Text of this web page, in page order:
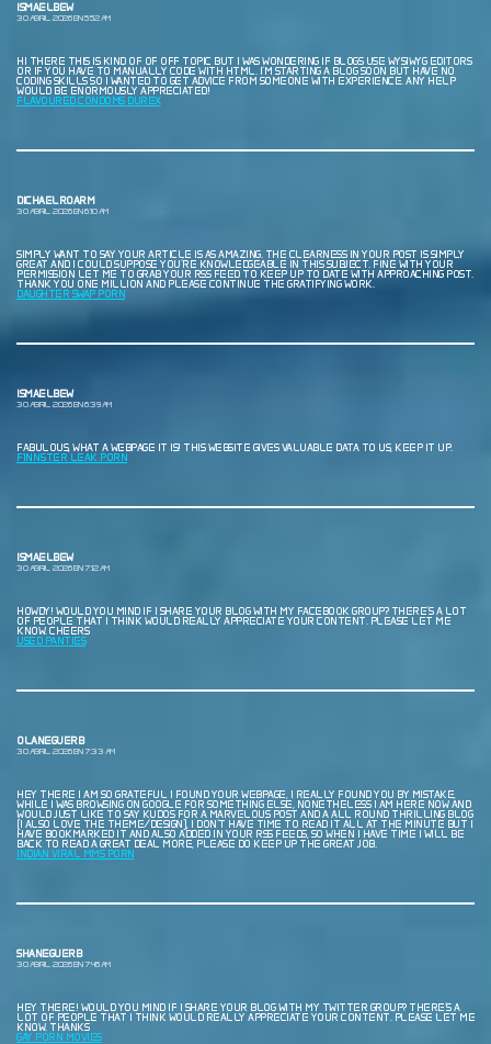
ISMAELBEW
30 ABRIL, 2026 EN 5:52 AM
HI THERE THIS IS KIND OF OF OFF TOPIC BUT I WAS WONDERING IF BLOGS USE WYSIWYG EDITORS
OR IF YOU HAVE TO MANUALLY CODE WITH HTML. I’M STARTING A BLOG SOON BUT HAVE NO
CODING SKILLS SO I WANTED TO GET ADVICE FROM SOMEONE WITH EXPERIENCE. ANY HELP
WOULD BE ENORMOUSLY APPRECIATED!
FLAVOURED CONDOMS DUREX
DICHAELROARM
30 ABRIL, 2026 EN 6:10 AM
SIMPLY WANT TO SAY YOUR ARTICLE IS AS AMAZING. THE CLEARNESS IN YOUR POST IS SIMPLY
GREAT AND I COULD SUPPOSE YOU’RE KNOWLEDGEABLE IN THIS SUBJECT. FINE WITH YOUR
PERMISSION LET ME TO GRAB YOUR RSS FEED TO KEEP UP TO DATE WITH APPROACHING POST.
THANK YOU ONE MILLION AND PLEASE CONTINUE THE GRATIFYING WORK.
DAUGHTER SWAP PORN
ISMAELBEW
30 ABRIL, 2026 EN 6:39 AM
FABULOUS, WHAT A WEBPAGE IT IS! THIS WEBSITE GIVES VALUABLE DATA TO US, KEEP IT UP.
F1NN5TER LEAK PORN
ISMAELBEW
30 ABRIL, 2026 EN 7:12 AM
HOWDY! WOULD YOU MIND IF I SHARE YOUR BLOG WITH MY FACEBOOK GROUP? THERE’S A LOT
OF PEOPLE THAT I THINK WOULD REALLY APPRECIATE YOUR CONTENT. PLEASE LET ME
KNOW. CHEERS
USED PANTIES
OLANEGUERB
30 ABRIL, 2026 EN 7:33 AM
HEY THERE I AM SO GRATEFUL I FOUND YOUR WEBPAGE, I REALLY FOUND YOU BY MISTAKE,
WHILE I WAS BROWSING ON GOOGLE FOR SOMETHING ELSE, NONETHELESS I AM HERE NOW AND
WOULD JUST LIKE TO SAY KUDOS FOR A MARVELOUS POST AND A ALL ROUND THRILLING BLOG
(I ALSO LOVE THE THEME/DESIGN), I DON’T HAVE TIME TO READ IT ALL AT THE MINUTE BUT I
HAVE BOOKMARKED IT AND ALSO ADDED IN YOUR RSS FEEDS, SO WHEN I HAVE TIME I WILL BE
BACK TO READ A GREAT DEAL MORE, PLEASE DO KEEP UP THE GREAT JOB.
INDIAN VIRAL MMS PORN
SHANEGUERB
30 ABRIL, 2026 EN 7:46 AM
HEY THERE! WOULD YOU MIND IF I SHARE YOUR BLOG WITH MY TWITTER GROUP? THERE’S A
LOT OF PEOPLE THAT I THINK WOULD REALLY APPRECIATE YOUR CONTENT. PLEASE LET ME
KNOW. THANKS
GAY PORN MOVIES